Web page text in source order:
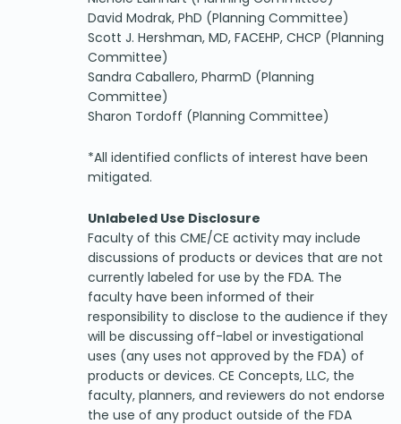
David Modrak, PhD (Planning Committee)
Scott J. Hershman, MD, FACEHP, CHCP (Planning
Committee)
Sandra Caballero, PharmD (Planning
Committee)
Sharon Tordoff (Planning Committee)
*All identified conflicts of interest have been
mitigated.
Unlabeled Use Disclosure
Faculty of this CME/CE activity may include
discussions of products or devices that are not
currently labeled for use by the FDA. The
faculty have been informed of their
responsibility to disclose to the audience if they
will be discussing off-label or investigational
uses (any uses not approved by the FDA) of
products or devices. CE Concepts, LLC, the
faculty, planners, and reviewers do not endorse
the use of any product outside of the FDA